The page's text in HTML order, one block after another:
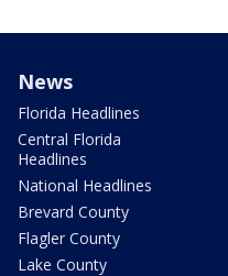
News
Florida Headlines
Central Florida
Headlines
National Headlines
Brevard County
Flagler County
Lake County